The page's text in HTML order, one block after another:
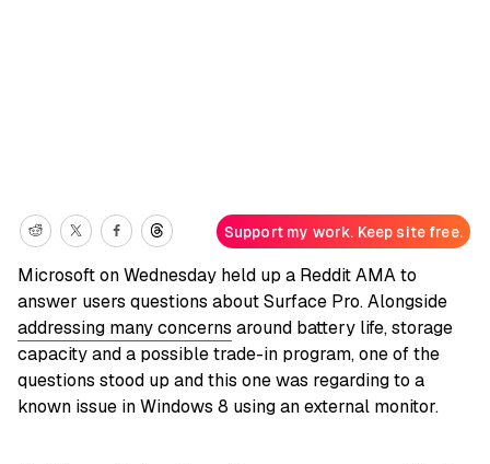
Support my work. Keep site free.
Microsoft on Wednesday held up a Reddit AMA to
answer users questions about Surface Pro. Alongside
addressing many concerns around battery life, storage
capacity and a possible trade-in program, one of the
questions stood up and this one was regarding to a
known issue in Windows 8 using an external monitor.